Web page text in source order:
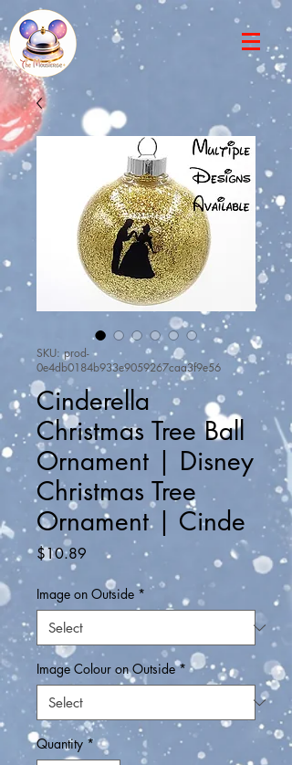
SKU: prod-
0e4db0184b933e9059267caa3f9e56
Cinderella
Christmas Tree Ball
Ornament | Disney
Christmas Tree
Ornament | Cinde
$10.89 Price
Image on Outside *
Image Colour on Outside *
Quantity *